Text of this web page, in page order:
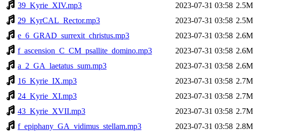
39_Kyrie_XIV.mp3
2023-07-31 03:58 2.5M
29_KyrCAL_Rector.mp3
2023-07-31 03:58 2.5M
e_6_GRAD_surrexit_christus.mp3
2023-07-31 03:58 2.6M
f_ascension_C_CM_psallite_domino.mp3
2023-07-31 03:58 2.6M
a_2_GA_laetatus_sum.mp3
2023-07-31 03:58 2.6M
16_Kyrie_IX.mp3
2023-07-31 03:58 2.7M
24_Kyrie_XI.mp3
2023-07-31 03:58 2.7M
43_Kyrie_XVII.mp3
2023-07-31 03:58 2.7M
f_epiphany_GA_vidimus_stellam.mp3
2023-07-31 03:58 2.8M